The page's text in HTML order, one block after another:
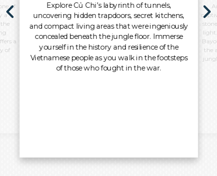
of
a
a
of
Explore Củ Chi’s labyrinth of tunnels,
uncovering hidden trapdoors, secret kitchens,
and compact living areas that were ingeniously
concealed beneath the jungle floor. Immerse
yourself in the history and resilience of the
Vietnamese people as you walk in the footsteps
of those who fought in the war.
the